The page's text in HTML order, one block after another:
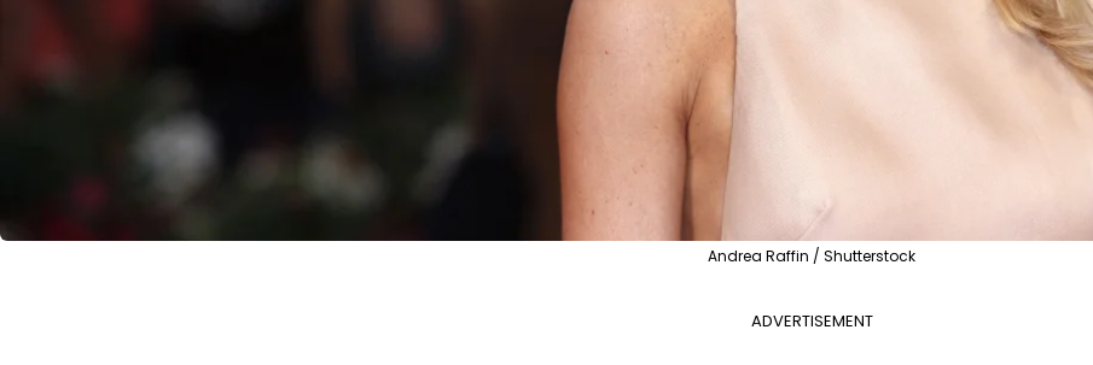
Andrea Raffin / Shutterstock
ADVERTISEMENT